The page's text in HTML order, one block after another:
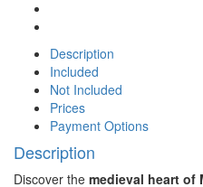
Description
Included
Not Included
Prices
Payment Options
Description
Discover the medieval heart of